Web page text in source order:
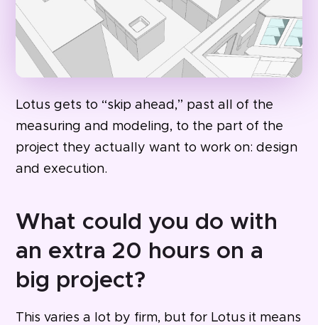
Lotus gets to “skip ahead,” past all of the
measuring and modeling, to the part of the
project they actually want to work on: design
and execution.
What could you do with
an extra 20 hours on a
big project?
This varies a lot by firm, but for Lotus it means